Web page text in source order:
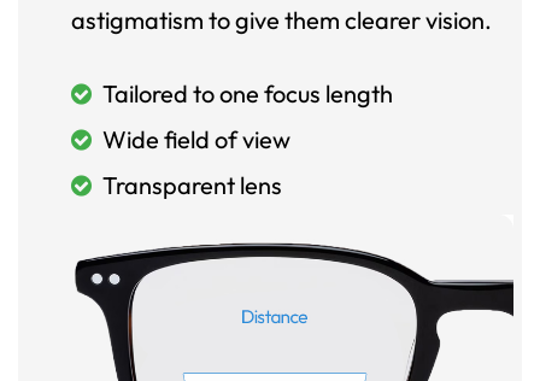
astigmatism to give them clearer vision.
Tailored to one focus length
Wide field of view
Transparent lens